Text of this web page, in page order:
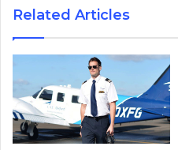
Related Articles